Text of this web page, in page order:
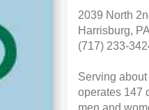
2039 North
Harrisburg,
(717) 233-
Serving
operates 147
men and